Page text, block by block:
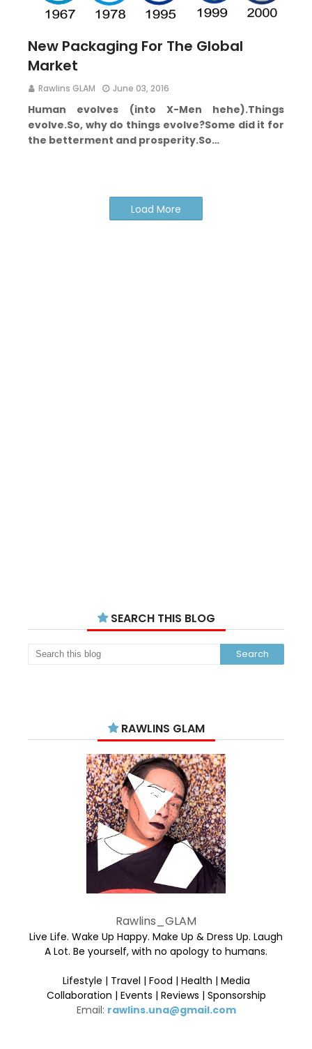
New Packaging For The Global
Market
Rawlins GLAM June 03, 2016
Human evolves (into X-Men hehe).Things
evolve.So, why do things evolve?Some did it for
the betterment and prosperity.So…
Load More
SEARCH THIS BLOG
RAWLINS GLAM
Rawlins_GLAM
Live Life. Wake Up Happy. Make Up & Dress Up. Laugh
A Lot. Be yourself, with no apology to humans.
Lifestyle | Travel | Food | Health | Media
Collaboration | Events | Reviews | Sponsorship
Email: rawlins.una@gmail.com